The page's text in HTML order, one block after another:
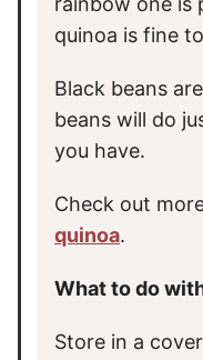
quinoa is fine
Black beans
beans will do
you have.
Check out
quinoa.
What to do
Store in a